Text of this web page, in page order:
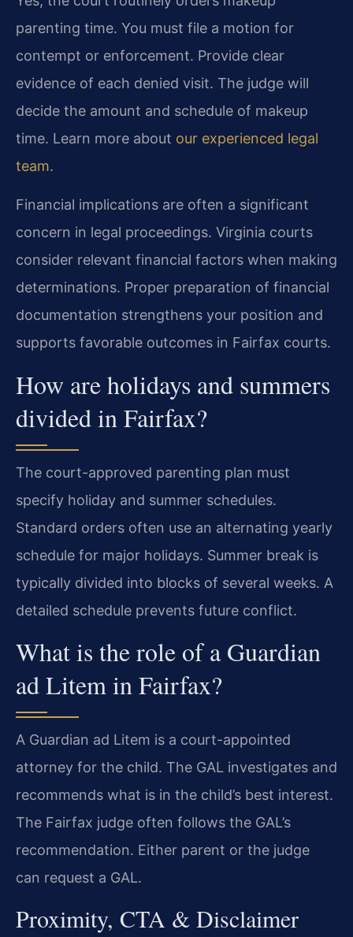
parenting time. You must file a motion for
contempt or enforcement. Provide clear
evidence of each denied visit. The judge will
decide the amount and schedule of makeup
time. Learn more about our experienced legal
team.
Financial implications are often a significant
concern in legal proceedings. Virginia courts
consider relevant financial factors when making
determinations. Proper preparation of financial
documentation strengthens your position and
supports favorable outcomes in Fairfax courts.
How are holidays and summers
divided in Fairfax?
The court-approved parenting plan must
specify holiday and summer schedules.
Standard orders often use an alternating yearly
schedule for major holidays. Summer break is
typically divided into blocks of several weeks. A
detailed schedule prevents future conflict.
What is the role of a Guardian
ad Litem in Fairfax?
A Guardian ad Litem is a court-appointed
attorney for the child. The GAL investigates and
recommends what is in the child’s best interest.
The Fairfax judge often follows the GAL’s
recommendation. Either parent or the judge
can request a GAL.
Proximity, CTA & Disclaimer